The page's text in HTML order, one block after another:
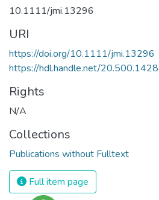
10.1111/jmi.13296
URI
https://doi.org/10.1111/jmi.13296
https://hdl.handle.net/
Rights
N/A
Collections
Publications without Fulltext
Full item page